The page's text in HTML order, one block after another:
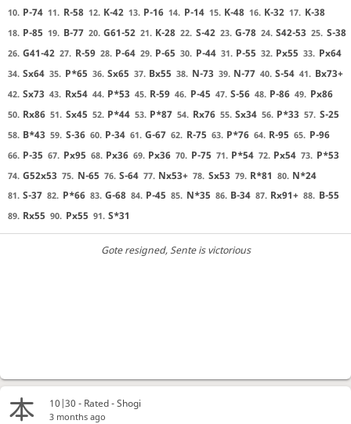
10. P-74 11. R-58 12. K-42 13. P-16 14. P-14 15. K-48 16. K-32 17. K-38
18. P-85 19. B-77 20. G61-52 21. K-28 22. S-42 23. G-78 24. S42-53 25. S-38
26. G41-42 27. R-59 28. P-64 29. P-65 30. P-44 31. P-55 32. Px55 33. Px64
34. Sx64 35. P*65 36. Sx65 37. Bx55 38. N-73 39. N-77 40. S-54 41. Bx73+
42. Sx73 43. Rx54 44. P*53 45. R-59 46. P-45 47. S-56 48. P-86 49. Px86
50. Rx86 51. Sx45 52. P*44 53. P*87 54. Rx76 55. Sx34 56. P*33 57. S-25
58. B*43 59. S-36 60. P-34 61. G-67 62. R-75 63. P*76 64. R-95 65. P-96
66. P-35 67. Px95 68. Px36 69. Px36 70. P-75 71. P*54 72. Px54 73. P*53
74. G52x53 75. N-65 76. S-64 77. Nx53+ 78. Sx53 79. R*81 80. N*24
81. S-37 82. P*66 83. G-68 84. P-45 85. N*35 86. B-34 87. Rx91+ 88. B-55
89. Rx55 90. Px55 91. S*31
Gote resigned, Sente is victorious
10|30 - Rated - Shogi
3 months ago